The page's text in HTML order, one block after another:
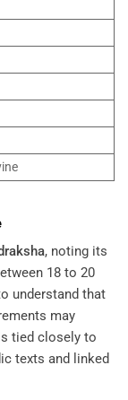
, noting its
18 to 20
understand that
may
tied closely to
texts and linked